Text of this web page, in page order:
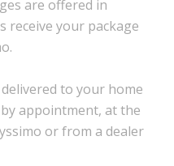
are offered in
receive your package
.
to your home
by appointment, at the
orfrom a dealer